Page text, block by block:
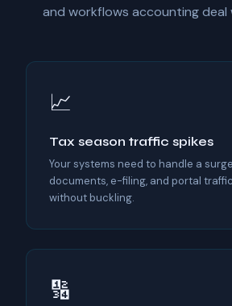
and workflows accounting deal
📈
Tax season traffic spikes
Your systems need to handle a
documents, e-filing, and portal
without buckling.
🔢